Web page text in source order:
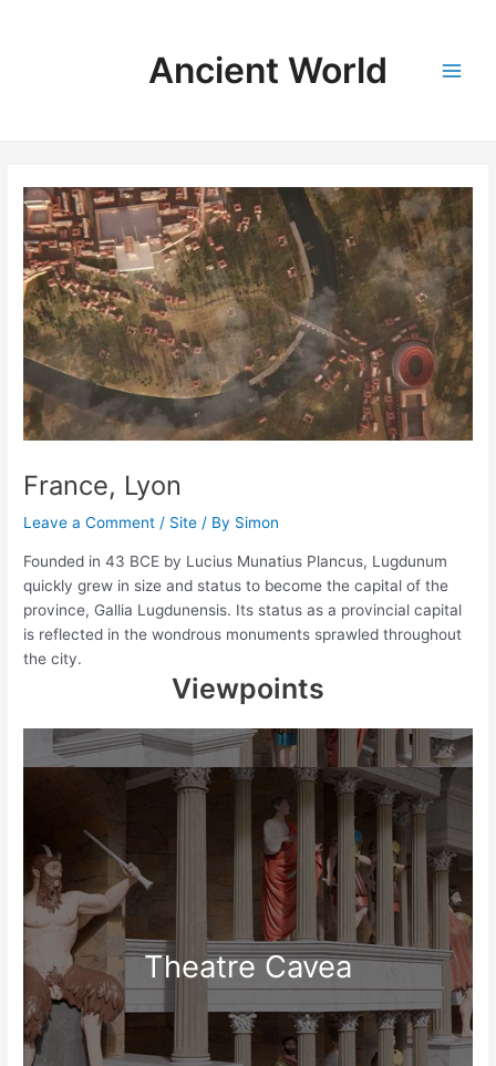
Ancient World
France, Lyon
Leave a Comment / Site / By Simon
Founded in 43 BCE by Lucius Munatius Plancus, Lugdunum
quickly grew in size and status to become the capital of the
province, Gallia Lugdunensis. Its status as a provincial capital
is reflected in the wondrous monuments sprawled throughout
the city.
Viewpoints
Theatre Cavea